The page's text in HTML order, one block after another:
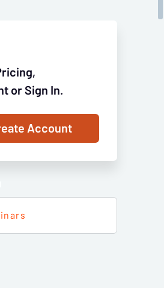
or Sign In.
Account